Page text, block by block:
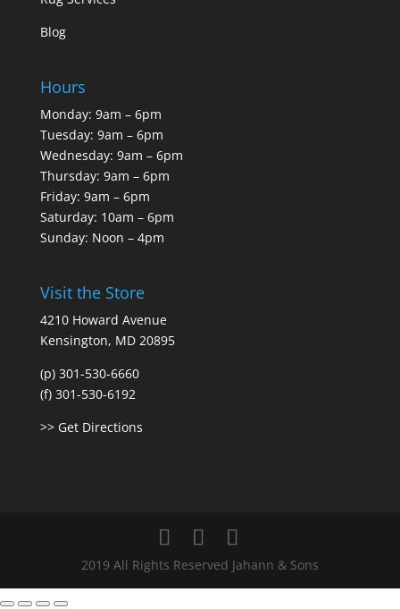
Blog
Hours
Monday: 9am – 6pm
Tuesday: 9am – 6pm
Wednesday: 9am – 6pm
Thursday: 9am – 6pm
Friday: 9am – 6pm
Saturday: 10am – 6pm
Sunday: Noon – 4pm
Visit the Store
4210 Howard Avenue
Kensington, MD 20895
(p) 301-530-6660
(f) 301-530-6192
>> Get Directions
2019 All Rights Reserved Jahann & Sons